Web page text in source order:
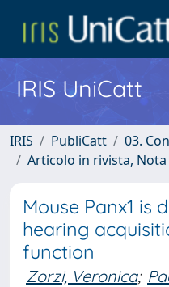
IRIS UniCatt
IRIS PubliCatt
03.
Articolo in rivista, Nota
Mouse Panx1 is
hearing
function
Zorzi, Veronica;